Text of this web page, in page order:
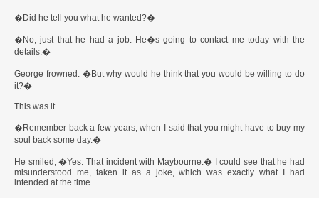
�Did he tell you what he wanted?�
�No, just that he had a job. He�s going to contact me today with the
details.�
George frowned. �But why would he think that you would be willing to do
it?�
This was it.
�Remember back a few years, when I said that you might have to buy my
soul back some day.�
He smiled, �Yes. That incident with Maybourne.� I could see that he had
misunderstood me, taken it as a joke, which was exactly what I had
intended at the time.